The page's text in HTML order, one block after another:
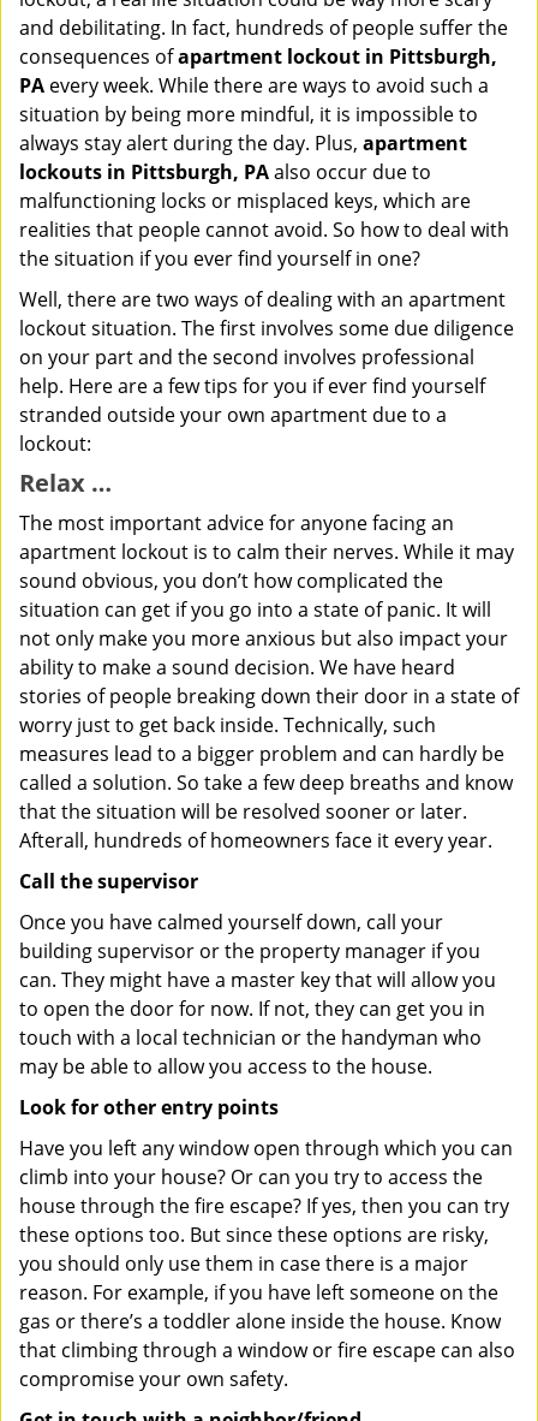
and debilitating. In fact, hundreds of people suffer the
consequences ofapartment lockout in Pittsburgh,
PA every week. While there are ways to avoid such a
situation by being more mindful, it is impossible to
always stay alert during the day. Plus, apartment
lockouts in Pittsburgh, PAalso occur due to
malfunctioning locks or misplaced keys, which are
realities that people cannot avoid. So how to deal with
the situation if you ever find yourself in one?
Well, there are two ways of dealing with an apartment
lockout situation. The first involves some due diligence
on your part and the second involves professional
help. Here are a few tips for you if ever find yourself
stranded outside your own apartment due to a
lockout:
Relax …
The most important advice for anyone facing an
apartment lockout is to calm their nerves. While it may
sound obvious, you don’t how complicated the
situation can get if you go into a state of panic. It will
not only make you more anxious but also impact your
ability to make a sound decision. We have heard
stories of people breaking down their door in a state of
worry just to get back inside. Technically, such
measures lead to a bigger problem and can hardly be
called a solution. So take a few deep breaths and know
that the situation will be resolved sooner or later.
Afterall, hundreds of homeowners face it every year.
Call the supervisor
Once you have calmed yourself down, call your
building supervisor or the property manager if you
can. They might have a master key that will allow you
to open the door for now. If not, they can get you in
touch with a local technician or the handyman who
may be able to allow you access to the house.
Look for other entry points
Have you left any window open through which you can
climb into your house? Or can you try to access the
house through the fire escape? If yes, then you can try
these options too. But since these options are risky,
you should only use them in case there is a major
reason. For example, if you have left someone on the
gas or there’s a toddler alone inside the house. Know
that climbing through a window or fire escape can also
compromise your own safety.